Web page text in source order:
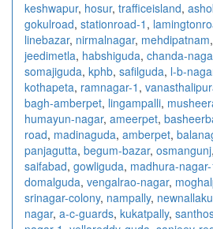
keshwapur, hosur, trafficeisland,
gokulroad, stationroad-1 ,
linebazar, nirmalnagar, mehdipatnam,
jeedimetla, habshiguda, chanda-
somajiguda, kphb, safilguda, l-b-
kothapeta, ramnagar-1 ,
bagh-amberpet, lingampalli,
humayun-nagar, ameerpet,
road, madinaguda, amberpet,
panjagutta, begum-bazar, osmangunj,
saifabad, gowliguda, madhura-nagar-
domalguda, vengalrao-nagar,
srinagar-colony, nampally,
nagar, a-c-guards, kukatpally,